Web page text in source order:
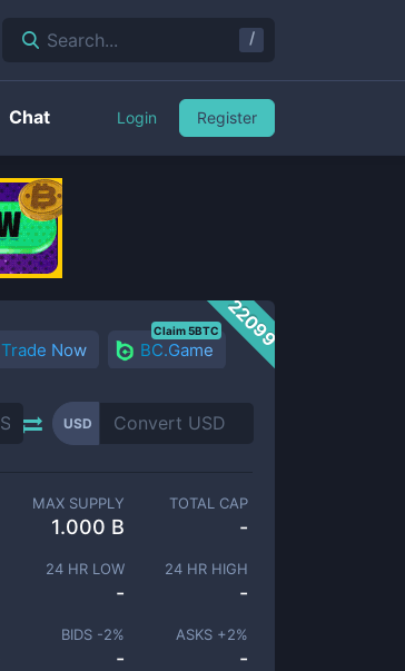
22099
Trade Now BC.Game
Claim 5BTC
USD
MAX SUPPLY
1.000 B
TOTAL CAP
-
24 HR LOW
-
24 HR HIGH
-
BIDS -2%
-
ASKS +2%
-
Search... /
Chat Login Register